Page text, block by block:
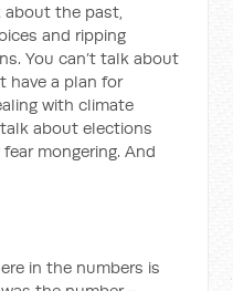
about the past,
and ripping
You can’t talk about
have a plan for
with climate
about elections
mongering. And
in the numbers is